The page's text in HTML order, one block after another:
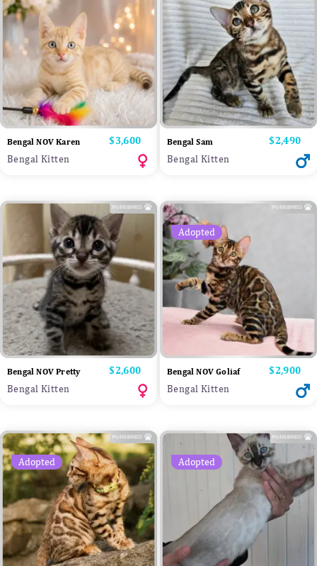
Bengal NOV Karen Price
$3,600
Bengal Kitten
Bengal Sam Price
$2,490
Bengal Kitten
Bengal NOV Pretty Price
$2,600
Bengal Kitten
Adopted
Bengal NOV Goliaf Price
$2,900
Bengal Kitten
Adopted Adopted